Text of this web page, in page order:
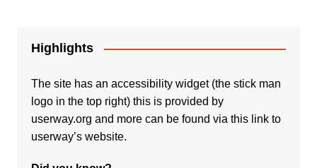
Highlights
The site has an accessibility widget (the stick man
logo in the top right) this is provided by
userway.org and more can be found via this link to
userway’s website.